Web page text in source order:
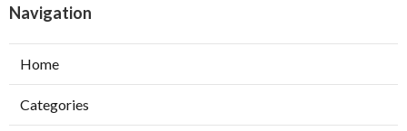
Navigation
Home
Categories